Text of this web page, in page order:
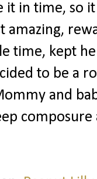
in time, so
amazing,
time, kept
to be a
and